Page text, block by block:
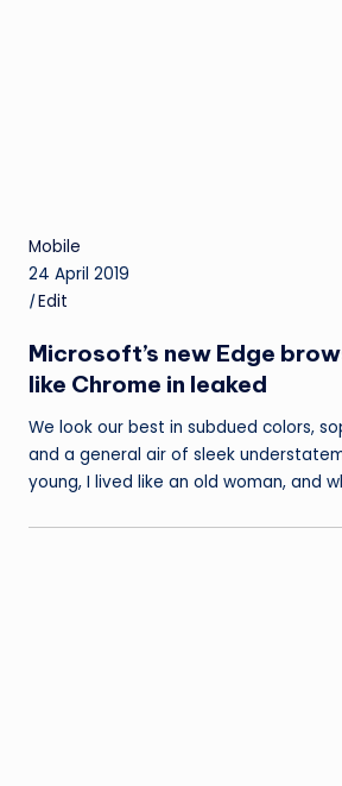
Mobile
24 April 2019
|Edit
Microsoft’s new Edge
like Chrome in leaked
We look our best in subdued colors,
and a general air of sleek
young, I lived like an old woman, and